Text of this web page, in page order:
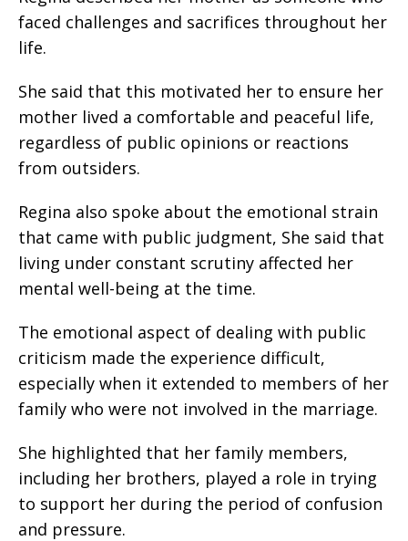
faced challenges and sacrifices throughout her
life.
She said that this motivated her to ensure her
mother lived a comfortable and peaceful life,
regardless of public opinions or reactions
from outsiders.
Regina also spoke about the emotional strain
that came with public judgment, She said that
living under constant scrutiny affected her
mental well-being at the time.
The emotional aspect of dealing with public
criticism made the experience difficult,
especially when it extended to members of her
family who were not involved in the marriage.
She highlighted that her family members,
including her brothers, played a role in trying
to support her during the period of confusion
and pressure.